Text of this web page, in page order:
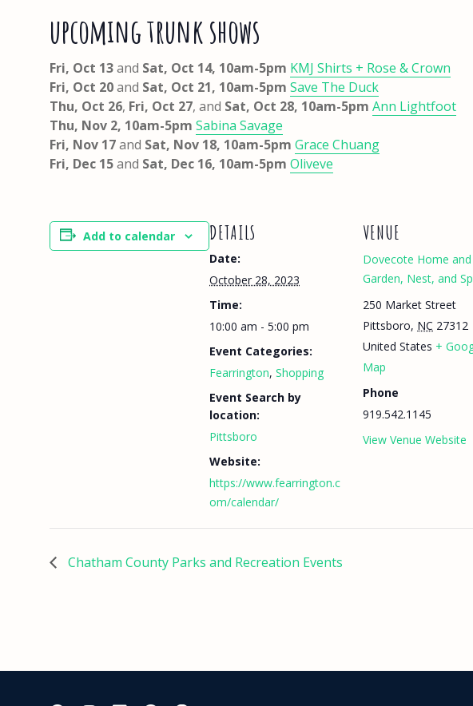
upcoming trunk shows
Fri, Oct 13and Sat, Oct 14, 10am-5pm KMJ Shirts + Rose & Crown
Fri, Oct 20and Sat, Oct 21, 10am-5pm Save The Duck
Thu, Oct 26, Fri, Oct 27, and Sat, Oct 28, 10am-5pm Ann Lightfoot
Thu, Nov 2, 10am-5pm Sabina Savage
Fri, Nov 17and Sat, Nov 18, 10am-5pm Grace Chuang
Fri, Dec 15and Sat, Dec 16, 10am-5pm Oliveve
Add to calendar DETAILS
Date:
October 28, 2023
Time:
10:00 am - 5:00 pm
Event Categories:
Fearrington, Shopping
Event Search by
location:
Pittsboro
Website:
https://www.fearrington.c
om/calendar/
VENUE
Dovecote Home and
Garden, Nest, and
250 Market Street
Pittsboro, NC 27312
United States +
Map
Phone
919.542.1145
View Venue Website
Chatham County Parks and Recreation Events